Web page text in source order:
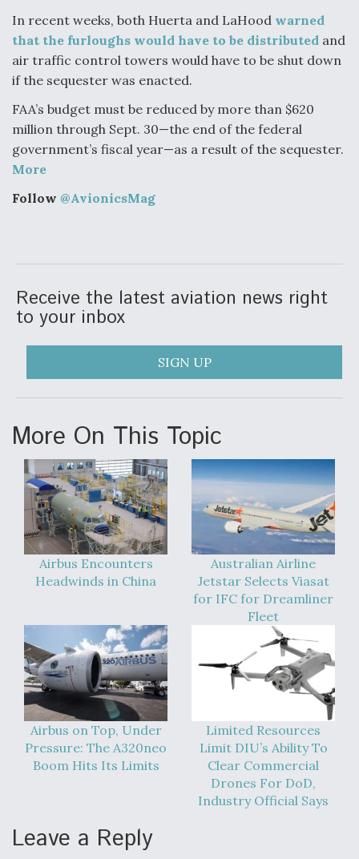
Video Q&A: New Drone Tech, Explained by a Top
Expert
Airline Stocks Feel the Heat as Iran Tensions
Rattle Wall Street
At Least 15 F-35s “DD-250’ed” Since May 2025
DIU And Air Force Collaborating On MQ-9A Follow-
FAA Moves to Lift Ban on Overland Supersonic
Flight
Q&A: The CEO Building Aviation's Digital Backbone
In recent weeks, both Huerta and LaHood warned
that the furloughs would have to be distributed and
air traffic control towers would have to be shut down
if the sequester was enacted.
FAA’s budget must be reduced by more than $620
million through Sept. 30—the end of the federal
government’s fiscal year—as a result of the sequester.
More
Follow @AvionicsMag
Receive the latest aviation news right
to your inbox
SIGN UP
More On This Topic
Airbus Encounters
Headwinds in China
Australian Airline
Jetstar Selects Viasat
for IFC for Dreamliner
Fleet
Airbus on Top, Under
Pressure: The A320neo
Boom Hits Its Limits
Limited Resources
Limit DIU’s Ability To
Clear Commercial
Drones For DoD,
Industry Official Says
Leave a Reply